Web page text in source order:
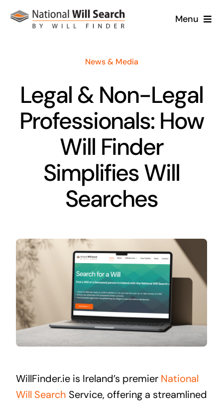
Skip
Menu
Will Services
Case Studies
News
Contact
News & Media
Legal & Non-Legal
Professionals: How
Will Finder
Simplifies Will
Searches
WillFinder.ie is Ireland’s premier National
Will Search Service, offering a streamlined